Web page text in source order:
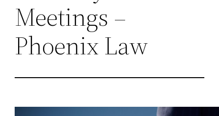
Meetings –
Phoenix Law